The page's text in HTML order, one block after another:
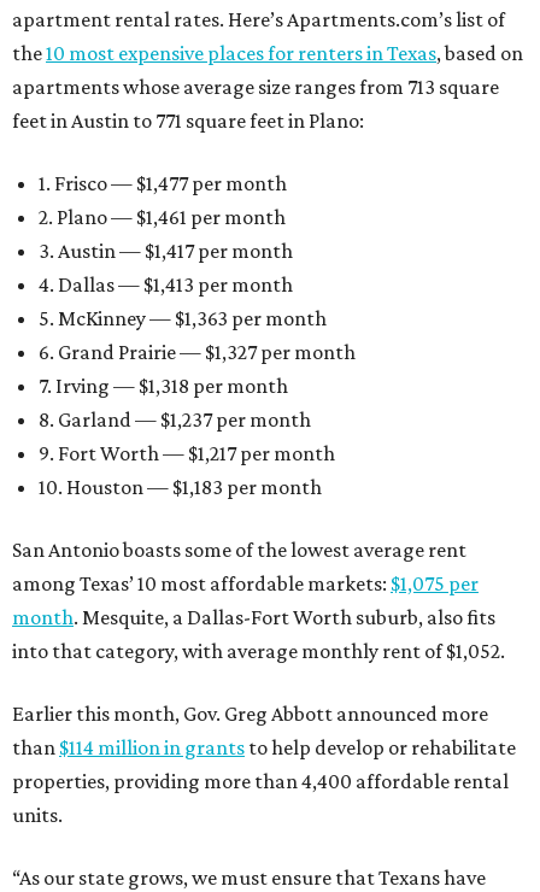
apartment rental rates. Here’s Apartments.com’s list of
the10 most expensive places for renters in Texas, based on
apartments whose average size ranges from 713 square
feet in Austin to 771 square feet in Plano:
1. Frisco — $1,477 per month
2. Plano — $1,461 per month
3. Austin — $1,417 per month
4. Dallas — $1,413 per month
5. McKinney — $1,363 per month
6. Grand Prairie — $1,327 per month
7. Irving — $1,318 per month
8. Garland — $1,237 per month
9. Fort Worth — $1,217 per month
10. Houston — $1,183 per month
San Antonio boasts some of the lowest average rent
among Texas’ 10 most affordable markets: $1,075 per
month. Mesquite, a Dallas-Fort Worth suburb, also fits
into that category, with average monthly rent of $1,052.
Earlier this month, Gov. Greg Abbott announced more
than $114 million in grants to help develop or rehabilitate
properties, providing more than 4,400 affordable rental
units.
“As our state grows, we must ensure that Texans have